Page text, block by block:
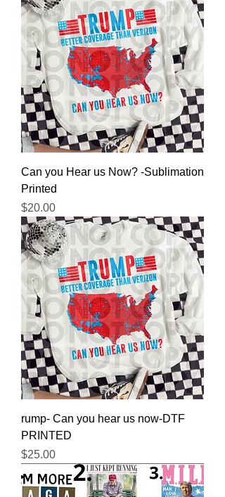
Can you Hear us Now? -Sublimation
Printed
Price
$20.00
rump- Can you hear us now-DTF
PRINTED
Price
$25.00